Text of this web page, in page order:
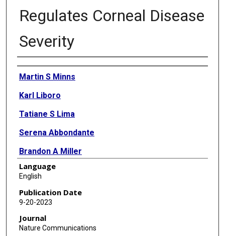
Regulates Corneal Disease
Severity
Authors
Martin S Minns
Karl Liboro
Tatiane S Lima
Serena Abbondante
Brandon A Miller
Michaela E Marshall
Jolynn Tran Chau
Alicia Roistacher
Arne Rietsch
Language
English
Publication Date
9-20-2023
Journal
Nature Communications